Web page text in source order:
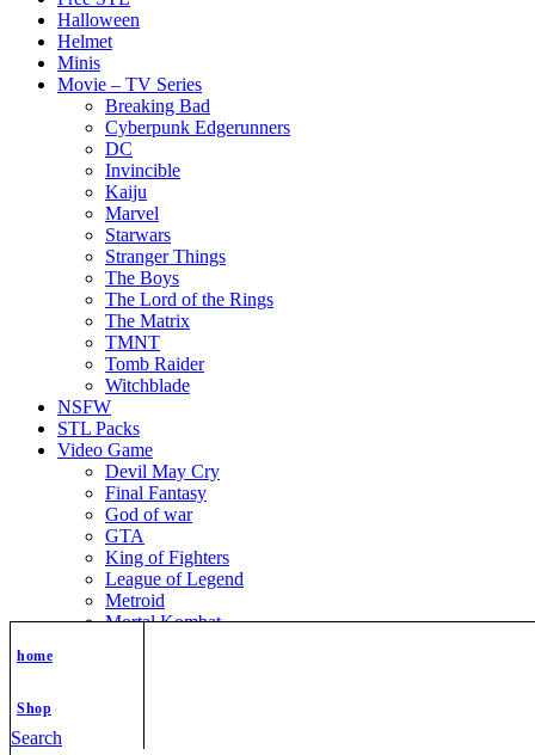
home
Shop
Search
Halloween
Helmet
Minis
Movie – TV Series
Breaking Bad
Cyberpunk Edgerunners
DC
Invincible
Kaiju
Marvel
Starwars
Stranger Things
The Boys
The Lord of the Rings
The Matrix
TMNT
Tomb Raider
Witchblade
NSFW
STL Packs
Video Game
Devil May Cry
Final Fantasy
God of war
GTA
King of Fighters
League of Legend
Metroid
Mortal Kombat